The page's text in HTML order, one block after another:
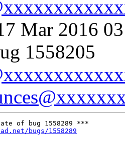
Mar 2016
1558205
of bug 1558289 ***
bugs/1558289